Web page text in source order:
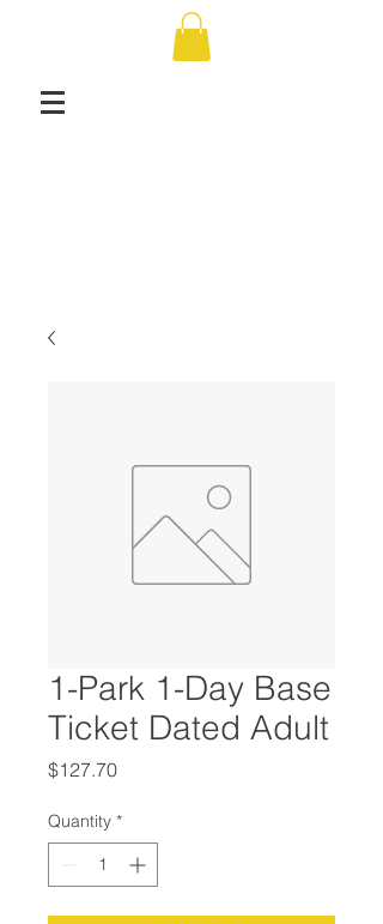
1-Park 1-Day Base
Ticket Dated Adult
$127.70Price
Quantity *